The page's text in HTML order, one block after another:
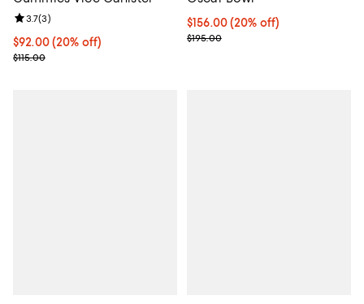
Current price $92.00; 20% off; undefined;
$92.00(20% off)
; Previous price $115.00;
$115.00
Review rating: 3.7 out of 5; 3 reviews;
3.7(3) Current price $156.00; 20% off;
$156.00(20% off)
; Previous price $195.00;
$195.00